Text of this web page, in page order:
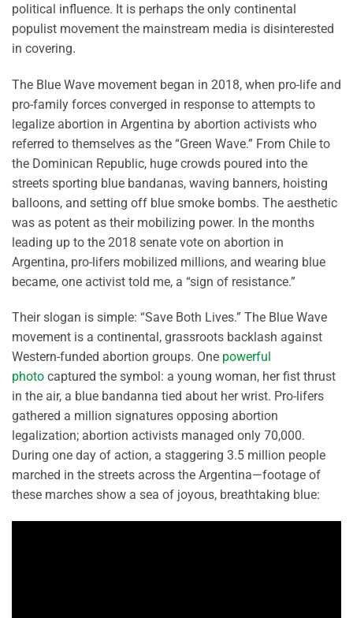
political influence. It is perhaps the only continental
populist movement the mainstream media is disinterested
in covering.
The Blue Wave movement began in 2018, when pro-life and
pro-family forces converged in response to attempts to
legalize abortion in Argentina by abortion activists who
referred to themselves as the “Green Wave.” From Chile to
the Dominican Republic, huge crowds poured into the
streets sporting blue bandanas, waving banners, hoisting
balloons, and setting off blue smoke bombs. The aesthetic
was as potent as their mobilizing power. In the months
leading up to the 2018 senate vote on abortion in
Argentina, pro-lifers mobilized millions, and wearing blue
became, one activist told me, a “sign of resistance.”
Their slogan is simple: “Save Both Lives.” The Blue Wave
movement is a continental, grassroots backlash against
Western-funded abortion groups. One powerful
photo captured the symbol: a young woman, her fist thrust
in the air, a blue bandanna tied about her wrist. Pro-lifers
gathered a million signatures opposing abortion
legalization; abortion activists managed only 70,000.
During one day of action, a staggering 3.5 million people
marched in the streets across the Argentina—footage of
these marches show a sea of joyous, breathtaking blue: